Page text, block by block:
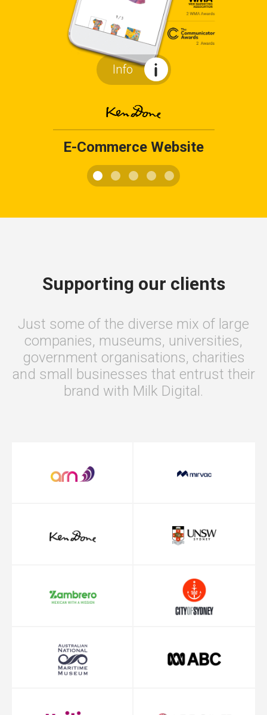
Info
E-Commerce Website
Supporting our clients
Just some of the diverse mix of large
companies, museums, universities,
government organisations, charities
and small businesses that entrust their
brand with Milk Digital.